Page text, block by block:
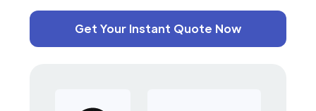
Get Your Instant Quote Now